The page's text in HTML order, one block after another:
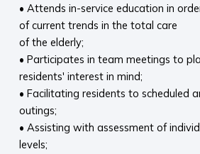
• Attends in-service education in
of current trends in the total care
of the elderly;
• Participates in team meetings to
residents' interest in mind;
• Facilitating residents to scheduled
outings;
• Assisting with assessment of
levels;